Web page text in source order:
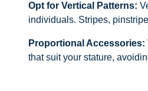
Opt for Vertical Patterns:
individuals. Stripes,
Proportional Accessories:
that suit your stature,